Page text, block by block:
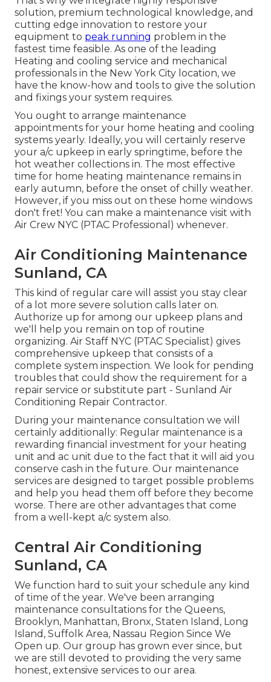
solution, premium technological knowledge, and
cutting edge innovation to restore your
equipment to peak running problem in the
fastest time feasible. As one of the leading
Heating and cooling service and mechanical
professionals in the New York City location, we
have the know-how and tools to give the solution
and fixings your system requires.
You ought to arrange maintenance
appointments for your home heating and cooling
systems yearly. Ideally, you will certainly reserve
your a/c upkeep in early springtime, before the
hot weather collections in. The most effective
time for home heating maintenance remains in
early autumn, before the onset of chilly weather.
However, if you miss out on these home windows
don't fret! You can make a maintenance visit with
Air Crew NYC (PTAC Professional) whenever.
Air Conditioning Maintenance
Sunland, CA
This kind of regular care will assist you stay clear
of a lot more severe solution calls later on.
Authorize up for among our upkeep plans and
we'll help you remain on top of routine
organizing. Air Staff NYC (PTAC Specialist) gives
comprehensive upkeep that consists of a
complete system inspection. We look for pending
troubles that could show the requirement for a
repair service or substitute part - Sunland Air
Conditioning Repair Contractor.
During your maintenance consultation we will
certainly additionally: Regular maintenance is a
rewarding financial investment for your heating
unit and ac unit due to the fact that it will aid you
conserve cash in the future. Our maintenance
services are designed to target possible problems
and help you head them off before they become
worse. There are other advantages that come
from a well-kept a/c system also.
Central Air Conditioning
Sunland, CA
We function hard to suit your schedule any kind
of time of the year. We've been arranging
maintenance consultations for the Queens,
Brooklyn, Manhattan, Bronx, Staten Island, Long
Island, Suffolk Area, Nassau Region Since We
Open up. Our group has grown ever since, but
we are still devoted to providing the very same
honest, extensive services to our area.